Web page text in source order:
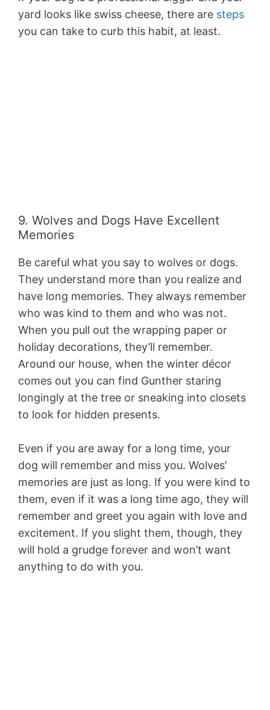
yard looks like swiss cheese, there are steps
you can take to curb this habit, at least.
9. Wolves and Dogs Have Excellent
Memories
Be careful what you say to wolves or dogs.
They understand more than you realize and
have long memories. They always remember
who was kind to them and who was not.
When you pull out the wrapping paper or
holiday decorations, they’ll remember.
Around our house, when the winter décor
comes out you can find Gunther staring
longingly at the tree or sneaking into closets
to look for hidden presents.
Even if you are away for a long time, your
dog will remember and miss you. Wolves’
memories are just as long. If you were kind to
them, even if it was a long time ago, they will
remember and greet you again with love and
excitement. If you slight them, though, they
will hold a grudge forever and won’t want
anything to do with you.